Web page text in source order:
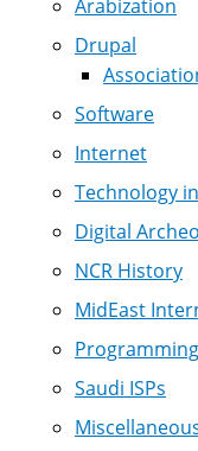
Arabization
Drupal
Software
Internet
Technology
Digital
NCR History
MidEast
Programming
Saudi ISPs